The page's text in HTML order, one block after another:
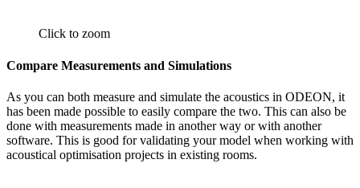
Click to zoom
Compare Measurements and Simulations
As you can both measure and simulate the acoustics in ODEON, it
has been made possible to easily compare the two. This can also be
done with measurements made in another way or with another
software. This is good for validating your model when working with
acoustical optimisation projects in existing rooms.